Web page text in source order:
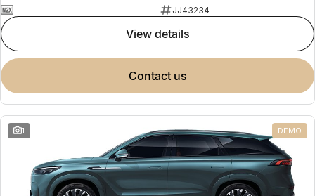
—
JJ43234
view details
contact us
1 DEMO